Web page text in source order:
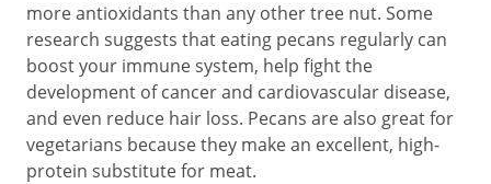
more antioxidants than any other tree nut. Some
research suggests that eating pecans regularly can
boost your immune system, help fight the
development of cancer and cardiovascular disease,
and even reduce hair loss. Pecans are also great for
vegetarians because they make an excellent, high-
protein substitute for meat.